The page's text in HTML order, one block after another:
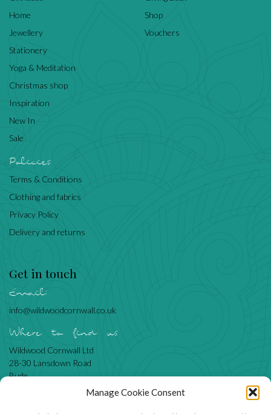
Manage Cookie Consent
Home
Jewellery
Stationery
Yoga & Meditation
Christmas shop
Inspiration
New In
Sale
Shop
Vouchers
Policies
Terms & Conditions
Clothing and fabrics
Privacy Policy
Delivery and returns
Get in touch
Email:
info@wildwoodcornwall.co.uk
Where to find us
Wildwood Cornwall Ltd
28-30 Lansdown Road
Bude